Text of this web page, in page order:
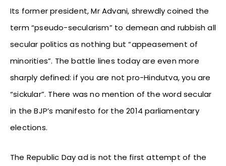
Its former president, Mr Advani, shrewdly coined the
term “pseudo-secularism” to demean and rubbish all
secular politics as nothing but “appeasement of
minorities”. The battle lines today are even more
sharply defined: if you are not pro-Hindutva, you are
“sickular”. There was no mention of the word secular
in the BJP’s manifesto for the 2014 parliamentary
elections.
The Republic Day ad is not the first attempt of the